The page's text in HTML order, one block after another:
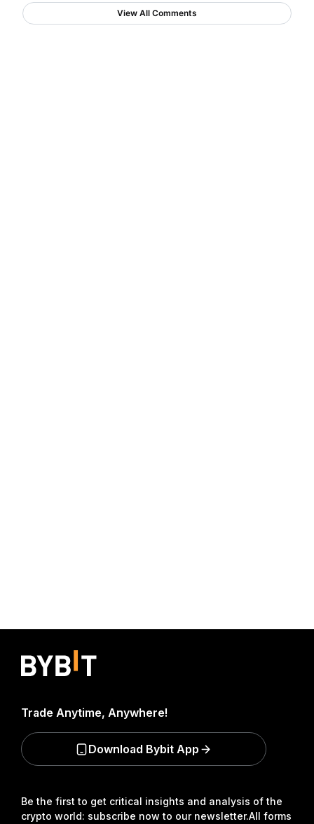
View All Comments
Be the first to get critical insights and analysis of the
crypto world: subscribe now to our newsletter.All forms
Trade Anytime, Anywhere!
Download Bybit App